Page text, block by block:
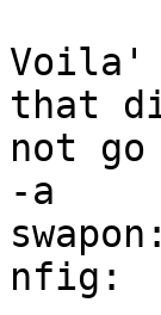
Voila'
that
not go
-a
nfig: